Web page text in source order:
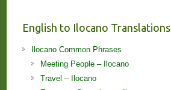
English to Ilocano Translations
Ilocano Common Phrases
Meeting People – Ilocano
Travel – Ilocano